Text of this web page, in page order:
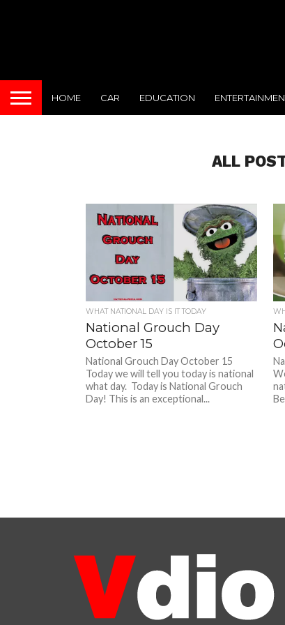
HOME CAR EDUCATION
ALL
WHAT NATIONAL DAY IS IT TODAY
National Grouch Day
October 15
National Grouch Day October 15
Today we will tell you today is national
what day. Today is National Grouch
Day! This is an exceptional...